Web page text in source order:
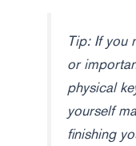
Tip: If you
or
physical
yourself
finishing